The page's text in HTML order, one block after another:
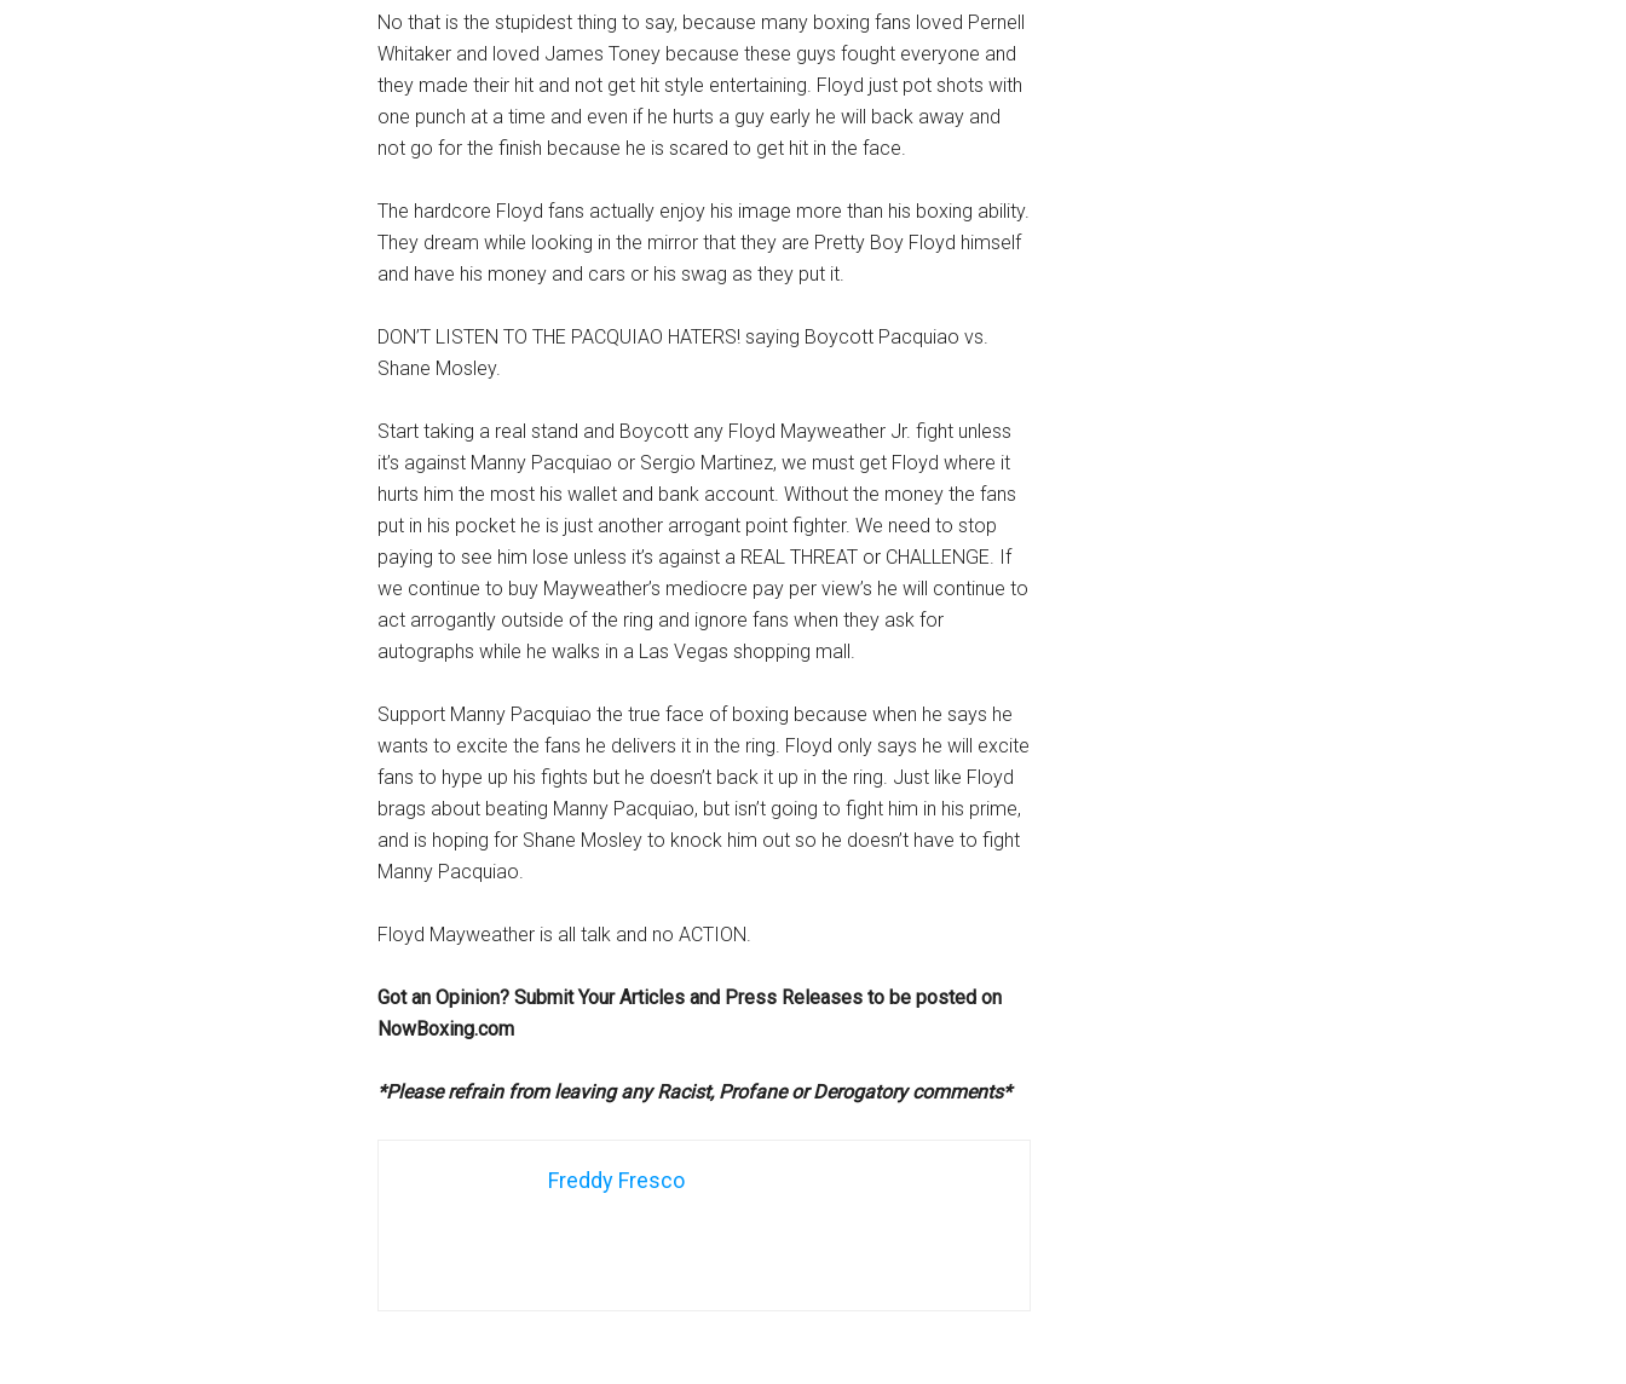
No that is the stupidest thing to say, because many boxing fans loved Pernell
Whitaker and loved James Toney because these guys fought everyone and
they made their hit and not get hit style entertaining. Floyd just pot shots with
one punch at a time and even if he hurts a guy early he will back away and
not go for the finish because he is scared to get hit in the face.
The hardcore Floyd fans actually enjoy his image more than his boxing ability.
They dream while looking in the mirror that they are Pretty Boy Floyd himself
and have his money and cars or his swag as they put it.
DON’T LISTEN TO THE PACQUIAO HATERS! saying Boycott Pacquiao vs.
Shane Mosley.
Start taking a real stand and Boycott any Floyd Mayweather Jr. fight unless
it’s against Manny Pacquiao or Sergio Martinez, we must get Floyd where it
hurts him the most his wallet and bank account. Without the money the fans
put in his pocket he is just another arrogant point fighter. We need to stop
paying to see him lose unless it’s against a REAL THREAT or CHALLENGE. If
we continue to buy Mayweather’s mediocre pay per view’s he will continue to
act arrogantly outside of the ring and ignore fans when they ask for
autographs while he walks in a Las Vegas shopping mall.
Support Manny Pacquiao the true face of boxing because when he says he
wants to excite the fans he delivers it in the ring. Floyd only says he will excite
fans to hype up his fights but he doesn’t back it up in the ring. Just like Floyd
brags about beating Manny Pacquiao, but isn’t going to fight him in his prime,
and is hoping for Shane Mosley to knock him out so he doesn’t have to fight
Manny Pacquiao.
Floyd Mayweather is all talk and no ACTION.
Got an Opinion? Submit Your Articles and Press Releases to be posted on
NowBoxing.com
*Please refrain from leaving any Racist, Profane or Derogatory comments*
Freddy Fresco